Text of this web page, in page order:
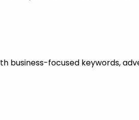
business-focused keywords,